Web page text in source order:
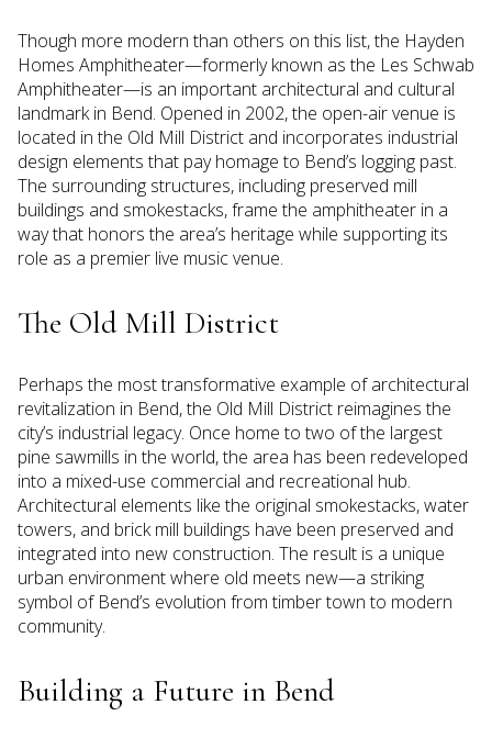
Though more modern than others on this list, the Hayden
Homes Amphitheater—formerly known as the Les Schwab
Amphitheater—is an important architectural and cultural
landmark in Bend. Opened in 2002, the open-air venue is
located in the Old Mill District and incorporates industrial
design elements that pay homage to Bend’s logging past.
The surrounding structures, including preserved mill
buildings and smokestacks, frame the amphitheater in a
way that honors the area’s heritage while supporting its
role as a premier live music venue.
The Old Mill District
Perhaps the most transformative example of architectural
revitalization in Bend, the Old Mill District reimagines the
city’s industrial legacy. Once home to two of the largest
pine sawmills in the world, the area has been redeveloped
into a mixed-use commercial and recreational hub.
Architectural elements like the original smokestacks, water
towers, and brick mill buildings have been preserved and
integrated into new construction. The result is a unique
urban environment where old meets new—a striking
symbol of Bend’s evolution from timber town to modern
community.
Building a Future in Bend